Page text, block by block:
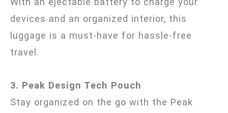
devices and an organized interior, this
luggage is a must-have for hassle-free
travel.
3. Peak Design Tech Pouch
Stay organized on the go with the Peak